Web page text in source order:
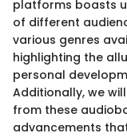
platforms boasts
of different
various genres
highlighting the
personal
Additionally, we
from these
advancements